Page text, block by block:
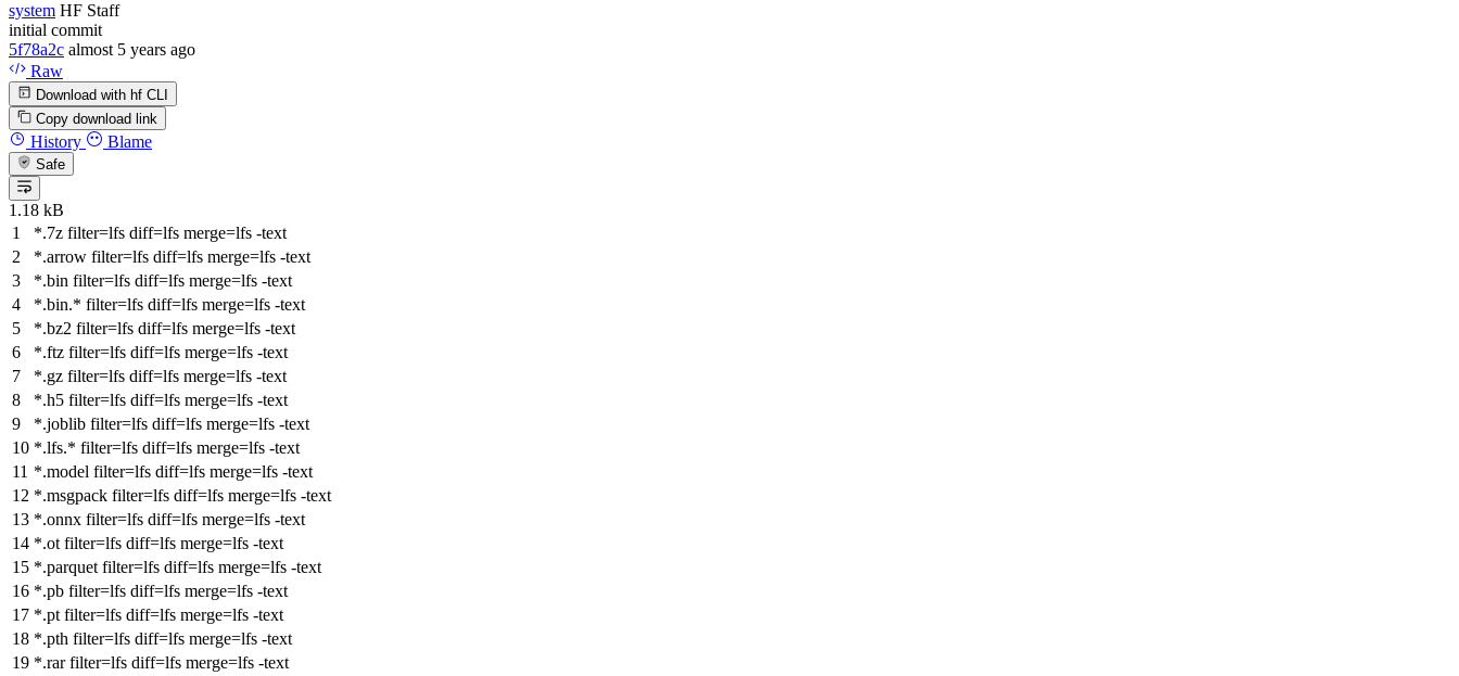
system HF Staff
initial commit
5f78a2c almost 5 years ago
Raw
Download with hf CLI
Copy download link
History Blame
Safe
1.18 kB
*.7z filter=lfs diff=lfs merge=lfs -text
*.arrow filter=lfs diff=lfs merge=lfs -text
*.bin filter=lfs diff=lfs merge=lfs -text
*.bin.* filter=lfs diff=lfs merge=lfs -text
*.bz2 filter=lfs diff=lfs merge=lfs -text
*.ftz filter=lfs diff=lfs merge=lfs -text
*.gz filter=lfs diff=lfs merge=lfs -text
*.h5 filter=lfs diff=lfs merge=lfs -text
*.joblib filter=lfs diff=lfs merge=lfs -text
*.lfs.* filter=lfs diff=lfs merge=lfs -text
*.model filter=lfs diff=lfs merge=lfs -text
*.msgpack filter=lfs diff=lfs merge=lfs -text
*.onnx filter=lfs diff=lfs merge=lfs -text
*.ot filter=lfs diff=lfs merge=lfs -text
*.parquet filter=lfs diff=lfs merge=lfs -text
*.pb filter=lfs diff=lfs merge=lfs -text
*.pt filter=lfs diff=lfs merge=lfs -text
*.pth filter=lfs diff=lfs merge=lfs -text
*.rarfilter=lfs diff=lfs merge=lfs -text